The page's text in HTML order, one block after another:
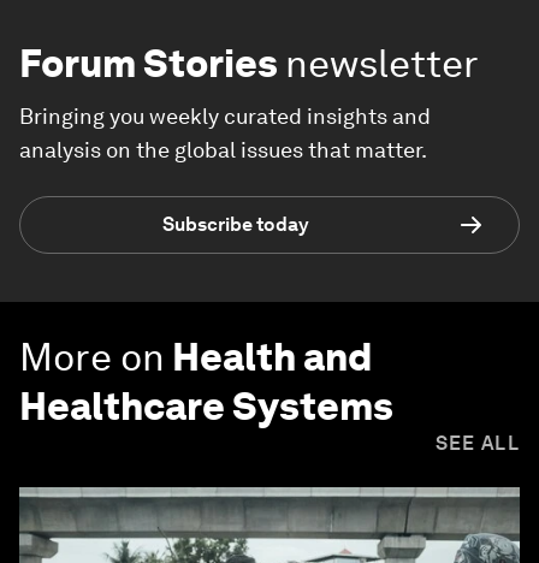
Forum Stories newsletter
Bringing you weekly curated insights and
analysis on the global issues that matter.
Subscribe today
More on Health and
Healthcare Systems
SEE ALL